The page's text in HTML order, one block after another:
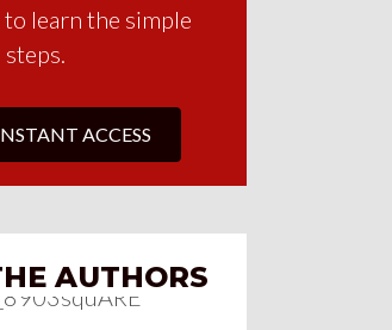
to learn the simple
steps.
ACCESS
AUTHORS